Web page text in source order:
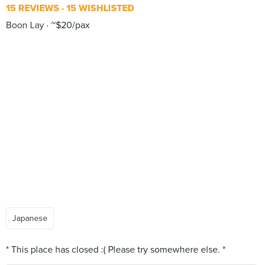
15 REVIEWS 15 WISHLISTED
Boon Lay ~$20/pax
Japanese